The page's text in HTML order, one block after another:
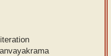
anvayakrama